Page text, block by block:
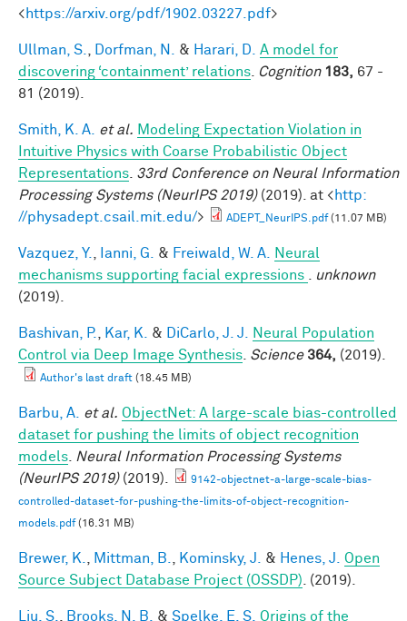
<https://arxiv.org/pdf/1902.03227.pdf>
Ullman, S. Dorfman, N. & Harari, D.
A model for
discovering ‘containment’ relations
Cognition 183, 67 -
81 (2019).
Smith, K. A. et al. Modeling Expectation Violation in
Intuitive Physics with Coarse Probabilistic Object
Representations 33rd Conference on Neural Information
Processing Systems (NeurIPS 2019)(2019). at <http:
//physadept.csail.mit.edu/> ADEPT_NeurIPS.pdf(11.07 MB)
Vazquez, Y. Ianni, G. & Freiwald, W. A.
Neural
mechanisms supporting facial expressions
unknown
(2019).
Bashivan, P. Kar, K. & DiCarlo, J. J.
Neural Population
Control via Deep Image Synthesis Science 364, (2019).
Author's last draft (18.45 MB)
Barbu, A. et al. ObjectNet: A large-scale bias-controlled
dataset for pushing the limits of object recognition
models
Neural Information Processing Systems
(NeurIPS 2019)(2019).
9142-objectnet-a-large-scale-bias-
controlled-dataset-for-pushing-the-limits-of-object-recognition-
models.pdf(16.31 MB)
Brewer, K. Mittman, B. Kominsky, J. & Henes, J.
Open
Source Subject Database Project (OSSDP) . (2019).
Liu, S. Brooks, N. B. & Spelke, E. S. Origins of the